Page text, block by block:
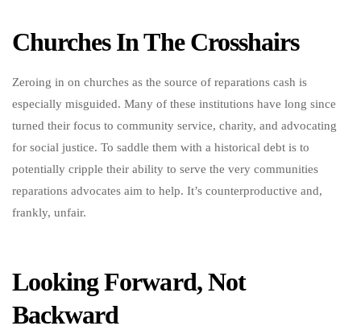
Churches In The Crosshairs
Zeroing in on churches as the source of reparations cash is
especially misguided. Many of these institutions have long since
turned their focus to community service, charity, and advocating
for social justice. To saddle them with a historical debt is to
potentially cripple their ability to serve the very communities
reparations advocates aim to help. It’s counterproductive and,
frankly, unfair.
Looking Forward, Not
Backward